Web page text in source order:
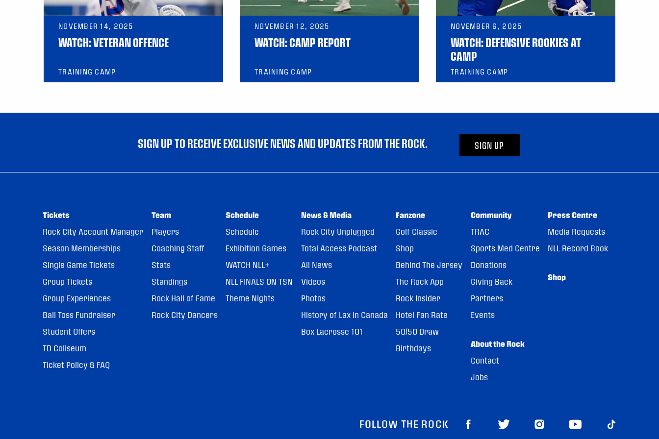
NOVEMBER 14, 2025
WATCH: VETERAN OFFENCE
TRAINING CAMP
NOVEMBER 12, 2025
WATCH: CAMP REPORT
TRAINING CAMP
NOVEMBER 6, 2025
WATCH: DEFENSIVE ROOKIES AT
CAMP
TRAINING CAMP
SIGN UP TO RECEIVE EXCLUSIVE NEWS AND UPDATES FROM THE ROCK. SIGN UP
Tickets
Rock City Account Manager
Season Memberships
Single Game Tickets
Group Tickets
Group Experiences
Ball Toss Fundraiser
Student Offers
TD Coliseum
Ticket Policy & FAQ
Team
Players
Coaching Staff
Stats
Standings
Rock Hall of Fame
Rock City Dancers
Schedule
Schedule
Exhibition Games
WATCH NLL+
NLL FINALS ON TSN
Theme Nights
News & Media
Rock City Unplugged
Total Access Podcast
All News
Videos
Photos
History of Lax in Canada
Box Lacrosse 101
Fanzone
Golf Classic
Shop
Behind The Jersey
The Rock App
Rock Insider
Hotel Fan Rate
50/50 Draw
Birthdays
Community
TRAC
Sports Med Centre
Donations
Giving Back
Partners
Events
About the Rock
Contact
Jobs
Press Centre
Media Requests
NLL Record Book
Shop
FOLLOW THE ROCK